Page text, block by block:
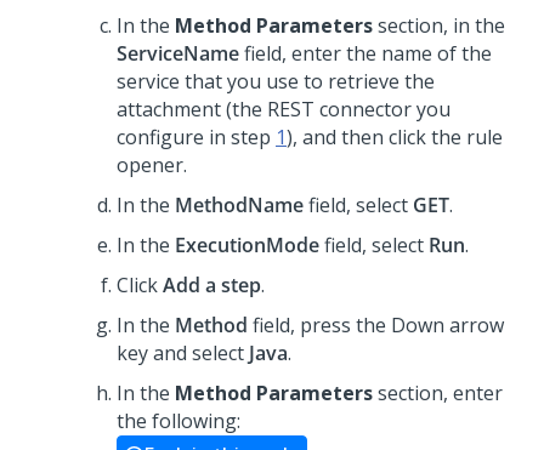
In the Method Parameterssection, in the
ServiceNamefield, enter the name of the
service that you use to retrieve the
attachment (the REST connector you
configure in step 1), and then click the rule
opener.
In the MethodNamefield, select GET.
In the ExecutionModefield, select Run.
ClickAdd a step.
In the Method field, press the Down arrow
key and select Java.
In the Method Parameterssection, enter
the following: